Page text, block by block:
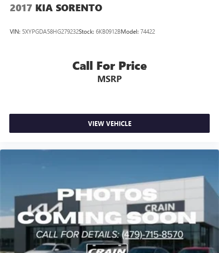
2017 KIA SORENTO
VIN: 5XYPGDA58HG279232Stock: 6KB0912BModel: 74422
Call For Price
MSRP
VIEW VEHICLE